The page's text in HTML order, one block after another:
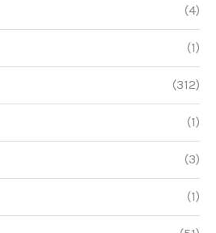
(4)
(1)
(312)
(1)
(3)
(1)